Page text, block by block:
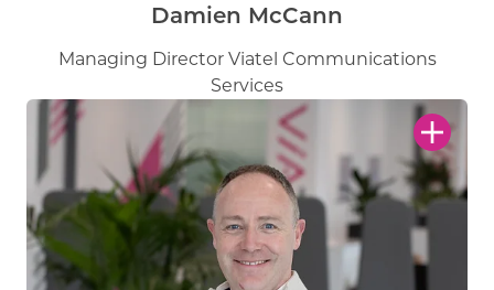
Damien McCann
Managing Director Viatel Communications
Services